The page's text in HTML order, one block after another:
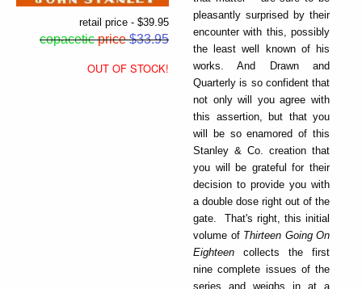
retail price - $39.95
copacetic price$33.95
OUT OF STOCK!
pleasantly surprised by their
encounter with this, possibly
the least well known of his
works. And Drawn and
Quarterly is so confident that
not only will you agree with
this assertion, but that you
will be so enamored of this
Stanley & Co. creation that
you will be grateful for their
decision to provide you with
a double dose right out of the
gate. That's right, this initial
volume of Thirteen Going On
Eighteen collects the first
nine complete issues of the
series and weighs in at a